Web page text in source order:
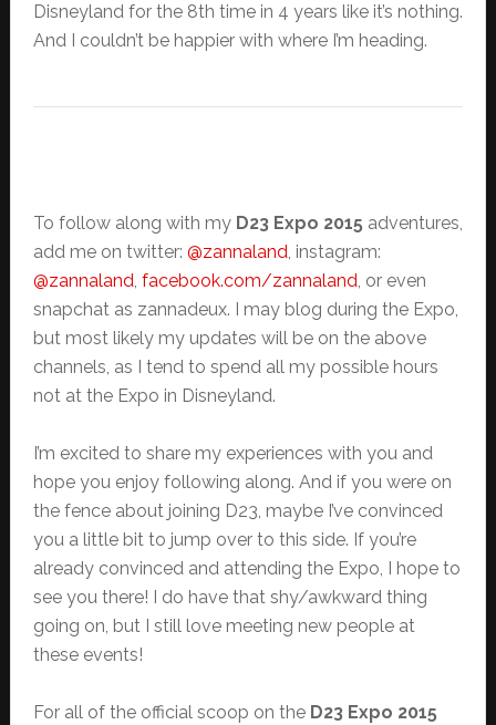
Disneyland for the 8th time in 4 years like it’s nothing.
And I couldn’t be happier with where I’m heading.
To follow along with my D23 Expo 2015 adventures,
add me on twitter: @zannaland, instagram:
@zannaland, facebook.com/zannaland, or even
snapchat as zannadeux. I may blog during the Expo,
but most likely my updates will be on the above
channels, as I tend to spend all my possible hours
not at the Expo in Disneyland.
I’m excited to share my experiences with you and
hope you enjoy following along. And if you were on
the fence about joining D23, maybe I’ve convinced
you a little bit to jump over to this side. If you’re
already convinced and attending the Expo, I hope to
see you there! I do have that shy/awkward thing
going on, but I still love meeting new people at
these events!
For all of the official scoop on the D23 Expo 2015